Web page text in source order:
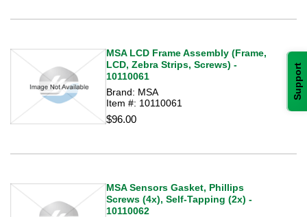
Support
MSA LCD Frame Assembly (Frame,
LCD, Zebra Strips, Screws) -
10110061
Brand: MSA
Item #: 10110061
$96.00
MSA Sensors Gasket, Phillips
Screws (4x), Self-Tapping (2x) -
10110062